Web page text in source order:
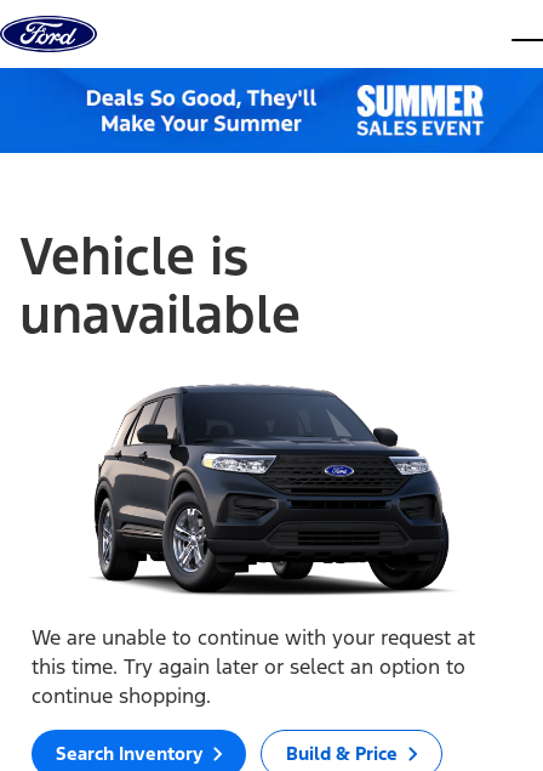
Skip to content
Vehicle is
unavailable
We are unable to continue with your request at
this time. Try again later or select an option to
continue shopping.
Search Inventory Build & Price